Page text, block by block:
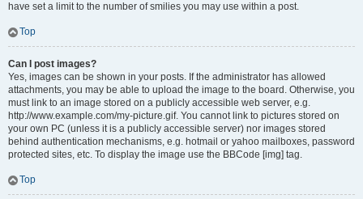
have set a limit to the number of smilies you may use within a post.
Top
Can I post images?
Yes, images can be shown in your posts. If the administrator has allowed
attachments, you may be able to upload the image to the board. Otherwise, you
must link to an image stored on a publicly accessible web server, e.g.
http://www.example.com/my-picture.gif. You cannot link to pictures stored on
your own PC (unless it is a publicly accessible server) nor images stored
behind authentication mechanisms, e.g. hotmail or yahoo mailboxes, password
protected sites, etc. To display the image use the BBCode [img] tag.
Top